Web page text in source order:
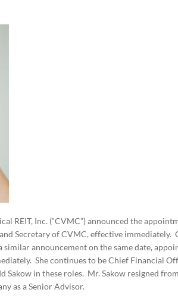
REIT, Inc. (“CVMC”) announced the
Secretary of CVMC, effective immediately.
similar announcement on the same date,
She continues to be Chief Financial
Sakow in these roles. Mr. Sakow resigned
as a Senior Advisor.